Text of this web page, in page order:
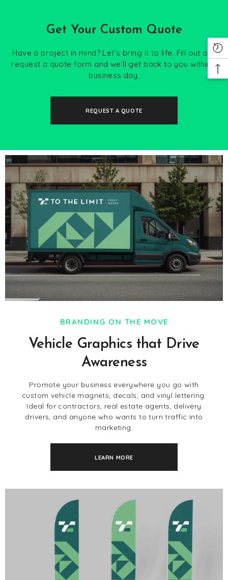
Get Your Custom Quote
Have a project in mind? Let’s bring it to life. Fill out our
request a quote form and we’ll get back to you within 1
business day.
REQUEST A QUOTE
BRANDING ON THE MOVE
Vehicle Graphics that Drive
Awareness
Promote your business everywhere you go with
custom vehicle magnets, decals, and vinyl lettering.
Ideal for contractors, real estate agents, delivery
drivers, and anyone who wants to turn traffic into
marketing.
LEARN MORE